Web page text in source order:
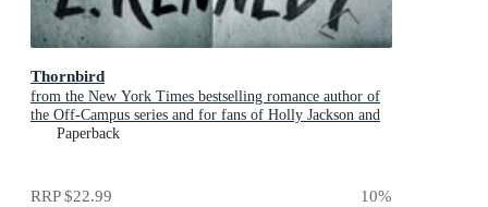
Thornbird
from the New York Times bestselling romance author of
the Off-Campus series and for fans of Holly Jackson and
Karen M. McManus
Paperback
RRP$22.99 10%